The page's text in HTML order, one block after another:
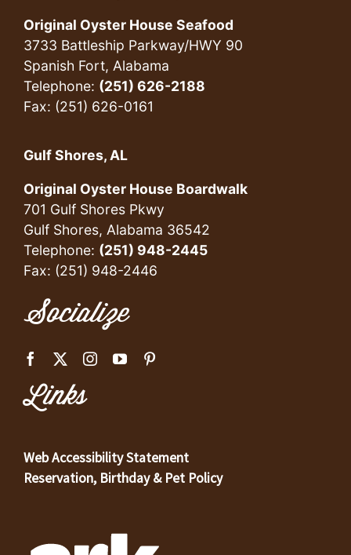
Original Oyster House Seafood
3733 Battleship Parkway/HWY 90
Spanish Fort, Alabama
Telephone: (251) 626-2188
Fax: (251) 626-0161
Gulf Shores, AL
Original Oyster House Boardwalk
701 Gulf Shores Pkwy
Gulf Shores, Alabama 36542
Telephone: (251) 948-2445
Fax: (251) 948-2446
Socialize
Links
Web Accessibility Statement
Reservation, Birthday & Pet Policy